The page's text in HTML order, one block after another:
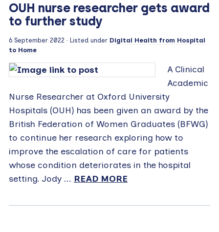
OUH nurse researcher gets award
to further study
6 September 2022 · Listed under Digital Health from Hospital
to Home
A Clinical
Academic
Nurse Researcher at Oxford University
Hospitals (OUH) has been given an award by the
British Federation of Women Graduates (BFWG)
to continue her research exploring how to
improve the escalation of care for patients
whose condition deteriorates in the hospital
setting. Jody ... READ MORE